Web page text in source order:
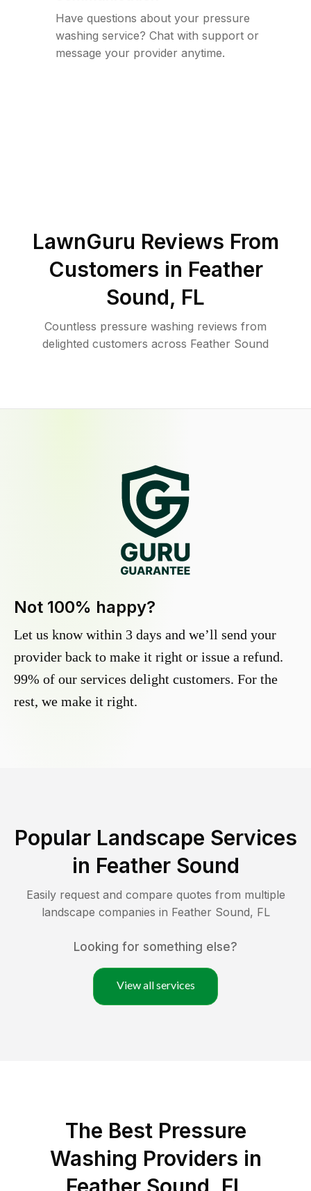
Have questions about your pressure
washing service? Chat with support or
message your provider anytime.
LawnGuru Reviews From
Customers in Feather
Sound, FL
Countless pressure washing reviews from
delighted customers across Feather Sound
Not 100% happy?
Let us know within 3 days and we’ll send your
provider back to make it right or issue a refund.
99% of our services delight customers. For the
rest, we make it right.
Popular Landscape Services
in Feather Sound
Easily request and compare quotes from multiple
landscape companies in Feather Sound, FL
Looking for something else?
View all services
The Best Pressure
Washing Providers in